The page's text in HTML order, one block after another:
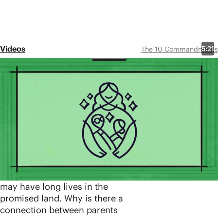
Videos The 10 Commandments
5:21
Episode 6
5th
Commandment:
Honor Your Father
and Mother
Share
Yahweh commands Israel to
honor their parents so that they
may have long lives in the
promised land. Why is there a
connection between parents